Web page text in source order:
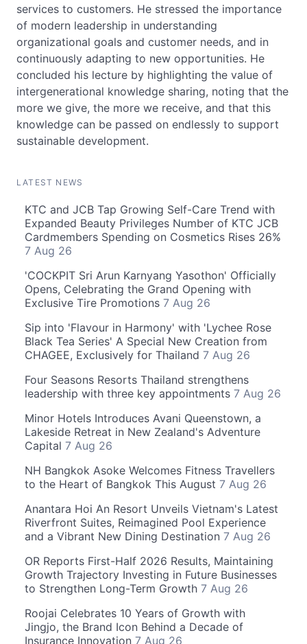
services to customers. He stressed the importance
of modern leadership in understanding
organizational goals and customer needs, and in
continuously adapting to new opportunities. He
concluded his lecture by highlighting the value of
intergenerational knowledge sharing, noting that the
more we give, the more we receive, and that this
knowledge can be passed on endlessly to support
sustainable development.
LATEST NEWS
KTC and JCB Tap Growing Self-Care Trend with
Expanded Beauty Privileges Number of KTC JCB
Cardmembers Spending on Cosmetics Rises 26%
7 Aug 26
'COCKPIT Sri Arun Karnyang Yasothon' Officially
Opens, Celebrating the Grand Opening with
Exclusive Tire Promotions 7 Aug 26
Sip into 'Flavour in Harmony' with 'Lychee Rose
Black Tea Series' A Special New Creation from
CHAGEE, Exclusively for Thailand 7 Aug 26
Four Seasons Resorts Thailand strengthens
leadership with three key appointments 7 Aug 26
Minor Hotels Introduces Avani Queenstown, a
Lakeside Retreat in New Zealand's Adventure
Capital 7 Aug 26
NH Bangkok Asoke Welcomes Fitness Travellers
to the Heart of Bangkok This August 7 Aug 26
Anantara Hoi An Resort Unveils Vietnam's Latest
Riverfront Suites, Reimagined Pool Experience
and a Vibrant New Dining Destination 7 Aug 26
OR Reports First-Half 2026 Results, Maintaining
Growth Trajectory Investing in Future Businesses
to Strengthen Long-Term Growth 7 Aug 26
Roojai Celebrates 10 Years of Growth with
Jingjo, the Brand Icon Behind a Decade of
Insurance Innovation 7 Aug 26